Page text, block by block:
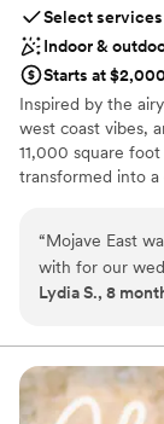
Select services
Indoor &
Starts at $2,000
Inspired by the
west coast vibes,
11,000 square
transformed into a
elements of the
through. The
polished
elegant lighting.
Why you'll love
“Mojave East
with for our
first reached
us feel so
the entire
Amber were
Lydia S., 8